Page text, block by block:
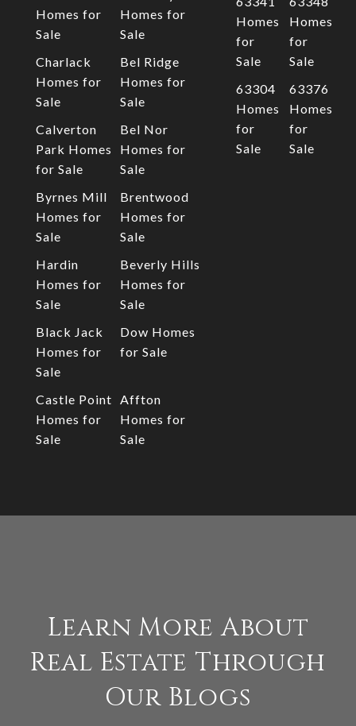
Homes for
Sale
Homes for
Sale
Charlack
Homes for
Sale
Bel Ridge
Homes for
Sale
Calverton
Park Homes
for Sale
Bel Nor
Homes for
Sale
Byrnes Mill
Homes for
Sale
Brentwood
Homes for
Sale
Hardin
Homes for
Sale
Beverly Hills
Homes for
Sale
Black Jack
Homes for
Sale
Dow Homes
for Sale
Castle Point
Homes for
Sale
Affton
Homes for
Sale
Homes
for
Sale
Homes
for
Sale
63304
Homes
for
Sale
63376
Homes
for
Sale
Learn More About
Real Estate Through
Our Blogs